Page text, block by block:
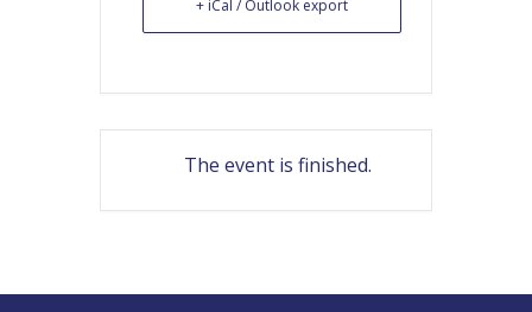
+ iCal / Outlook export
The event is finished.